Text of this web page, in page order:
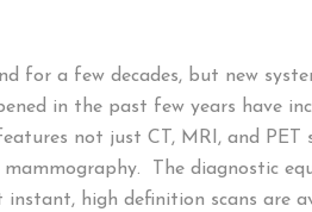
for a few decades, but new
in the past few years have
not just CT, MRI, and
The diagnostic
high definition scans are